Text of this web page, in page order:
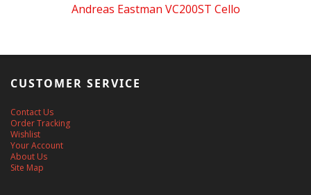
Andreas Eastman VC200ST Cello
CUSTOMER SERVICE
Contact Us
Order Tracking
Wishlist
Your Account
About Us
Site Map